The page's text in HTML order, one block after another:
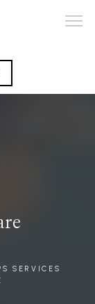
SERVICES